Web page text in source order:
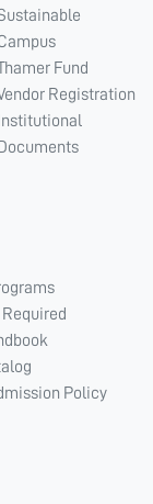
Fund
Registration
Institutional
Documents
Policy